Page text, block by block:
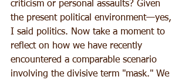
criticism or personal assaults? Given
the present political environment—yes,
I said politics. Now take a moment to
reflect on how we have recently
encountered a comparable scenario
involving the divisive term "mask." We